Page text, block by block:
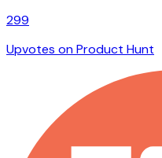
299
Upvotes on Product Hunt